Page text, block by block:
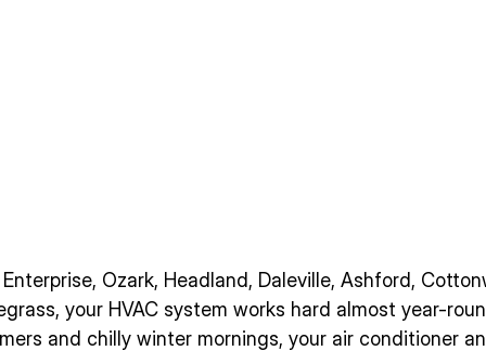
Ozark, Headland, Daleville, Ashford,
your HVAC system works hard almost year-
and chilly winter mornings, your air conditioner